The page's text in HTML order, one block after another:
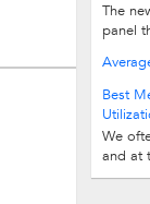
The
panel
Best
We
and at